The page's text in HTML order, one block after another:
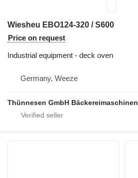
Wiesheu EBO124-320 / S600
Price on request
Industrial equipment - deck oven
Germany, Weeze
Thünnesen GmbH Bäckereimaschinen